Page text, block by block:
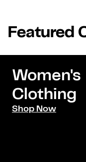
Featured
Women's
Clothing
Shop Now